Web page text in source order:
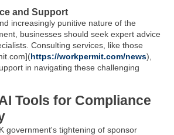
and Support
increasingly punitive nature of the
businesses should seek expert advice
Consulting services, like those
https://workpermit.com/news),
in navigating these challenging
Tools for Compliance
government's tightening of sponsor